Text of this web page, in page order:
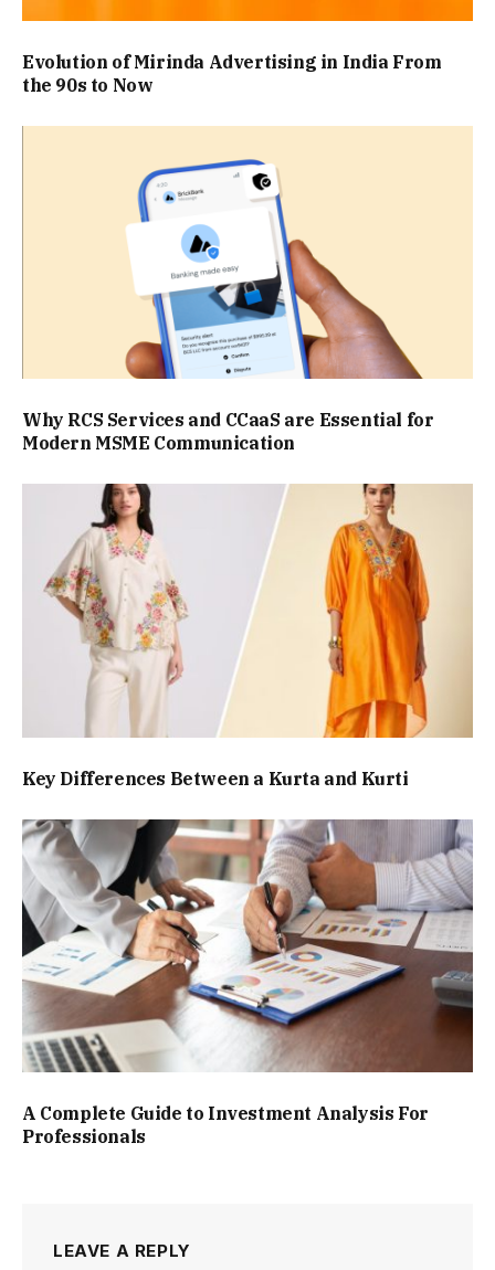
Evolution of Mirinda Advertising in India From
the 90s to Now
Why RCS Services and CCaaS are Essential for
Modern MSME Communication
Key Differences Between a Kurta and Kurti
A Complete Guide to Investment Analysis For
Professionals
LEAVE A REPLY